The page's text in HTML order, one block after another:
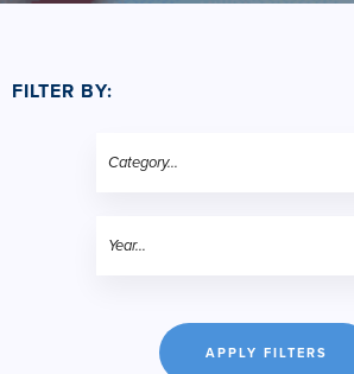
FILTER BY:
APPLY FILTERS